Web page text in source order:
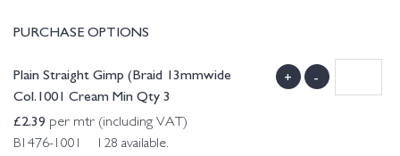
PURCHASE OPTIONS
Plain Straight Gimp (Braid 13mmwide
Col.1001 Cream Min Qty 3
£2.39 per mtr (including VAT)
B1476-1001 128 available.
+ -